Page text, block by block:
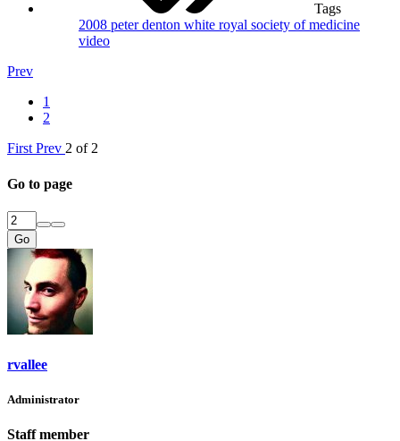
Tags
2008 peter denton white royal society of medicine
video
Prev
1
2
First Prev 2 of 2
Go to page
Go
rvallee
Administrator
Staff member